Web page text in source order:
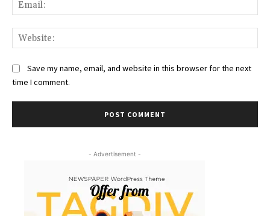
Save my name, email, and website in this browser for the next
time I comment.
- Advertisement -